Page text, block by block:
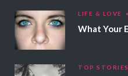
LIFE & LOVE
TOP STORIES